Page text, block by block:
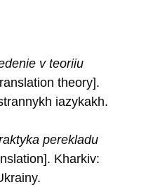
v teoriiu
theory].
iazykakh.
perekladu
Kharkiv: